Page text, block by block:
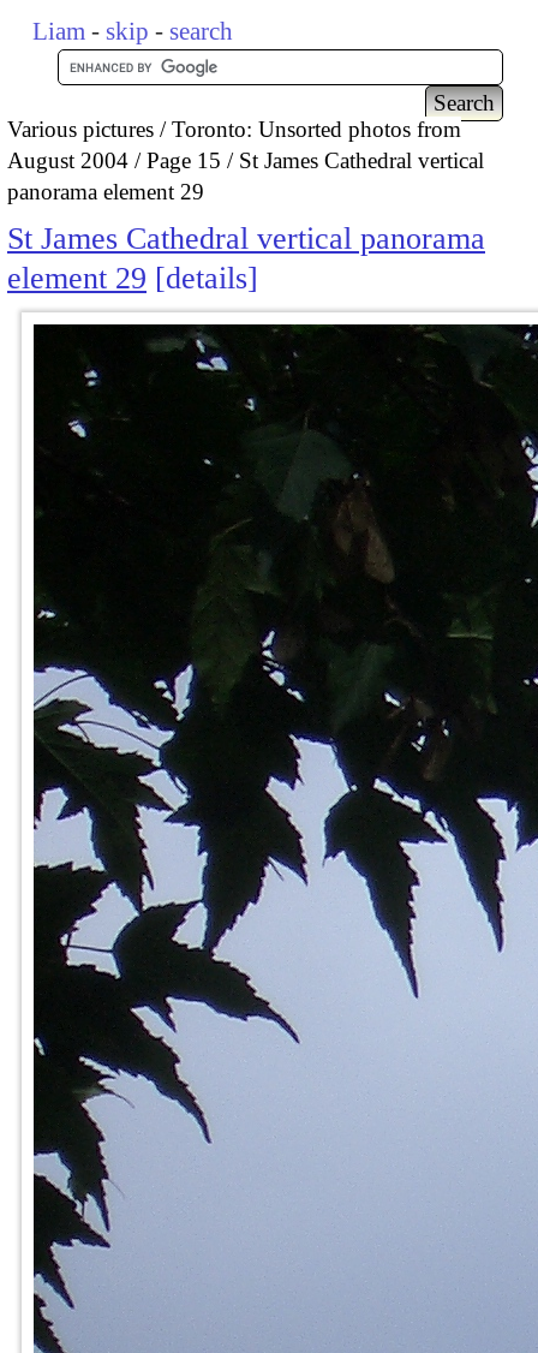
Liam - skip - search
Various pictures
Toronto: Unsorted photos from
August 2004
Page 15
St James Cathedral vertical
panorama element 29
St James Cathedral vertical panorama
element 29
details